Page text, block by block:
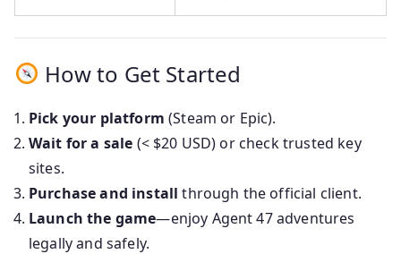
How to Get Started
Pick your platform (Steam or Epic).
Wait for a sale (< $20 USD) or check trusted key
sites.
Purchase and install through the official client.
Launch the game—enjoy Agent 47 adventures
legally and safely.